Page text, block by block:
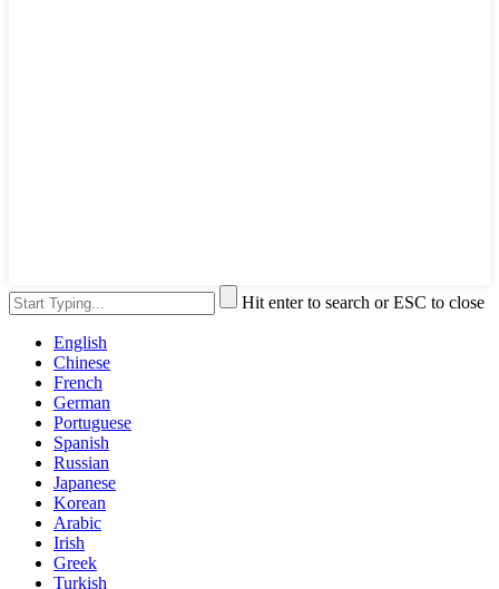
Hit enter to search or ESC to close
English
Chinese
French
German
Portuguese
Spanish
Russian
Japanese
Korean
Arabic
Irish
Greek
Turkish